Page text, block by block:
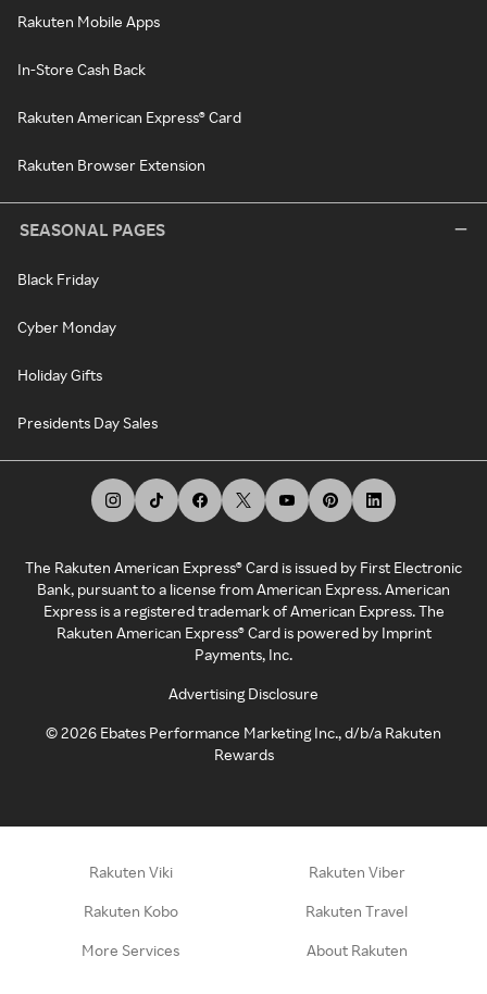
Rakuten Mobile Apps
In-Store Cash Back
Rakuten American Express® Card
Rakuten Browser Extension
SEASONAL PAGES
Black Friday
Cyber Monday
Holiday Gifts
Presidents Day Sales
The Rakuten American Express® Card is issued by First Electronic
Bank, pursuant to a license from American Express. American
Express is a registered trademark of American Express. The
Rakuten American Express® Card is powered by Imprint
Payments, Inc.
Advertising Disclosure
©2026 Ebates Performance Marketing Inc., d/b/a Rakuten
Rewards
Rakuten Viki Rakuten Viber
Rakuten Kobo Rakuten Travel
More Services About Rakuten